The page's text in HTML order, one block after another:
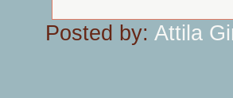
Posted by: Attila